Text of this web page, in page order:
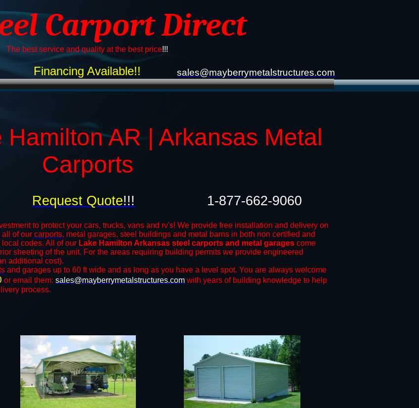
Carport Direct
The best service and quality at the best price!!!
sales@mayberrymetalstructures.com
AR | Arkansas Metal
Carports
to protect your cars, trucks, vans and rv's! We provide free installation and delivery on
all of our carports, metal garages, steel buildings and metal barns in both non certified and
codes. All of our Lake Hamilton Arkansas steel carports and metal garages come
sheeting of the unit. For the areas requiring building permits we provide engineered
additional cost).
and ​​garages up to 60 ft wide and as long as you have a level spot. You are always welcome
or email them: sales@mayberrymetalstructures.com with years of building knowledge to help
process.
Financing Available!!
Request Quote!!! 1-877-662-9060​